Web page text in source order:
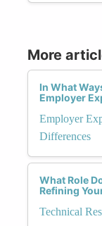
More
In What
Employer
Employer
Differences
What Role
Refining
Technical